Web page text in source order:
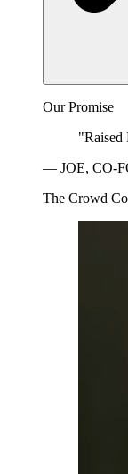
Our Promise
"Raised
— JOE, CO-
The Crowd